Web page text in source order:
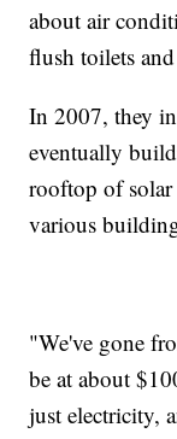
about air
flush toilets
In 2007, they
eventually
rooftop of solar
various
"We've gone
be at about
just electricity,